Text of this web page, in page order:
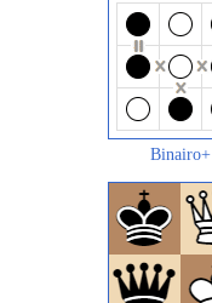
Binairo+